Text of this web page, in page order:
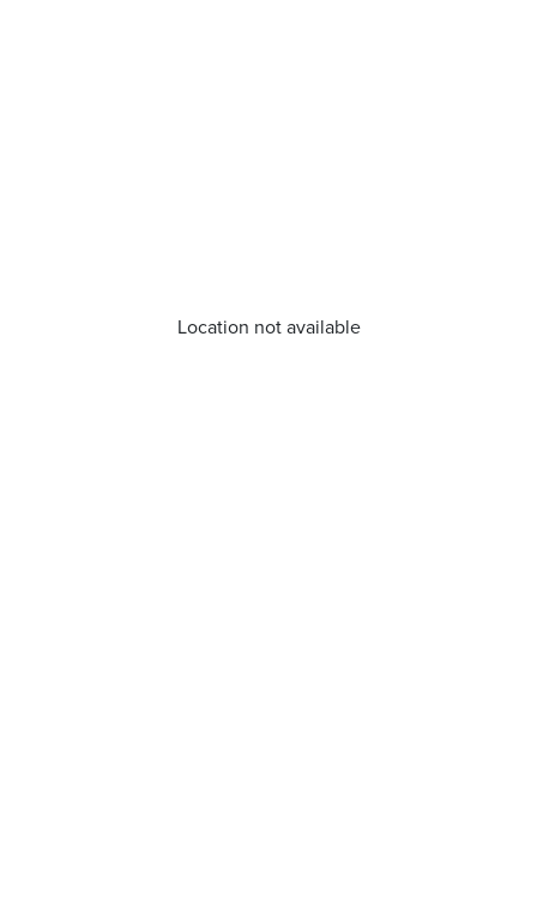
Location not available